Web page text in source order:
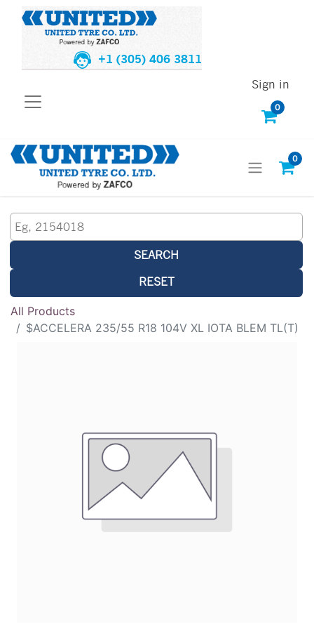
+1 (305) 406 3811
0
Sign in
0
SEARCH
RESET
All Products
$ACCELERA 235/55 R18 104V XL IOTA BLEM TL(T)